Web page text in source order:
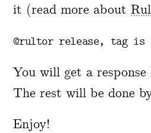
it (read more about
You will get a response
The rest will be done
Enjoy!